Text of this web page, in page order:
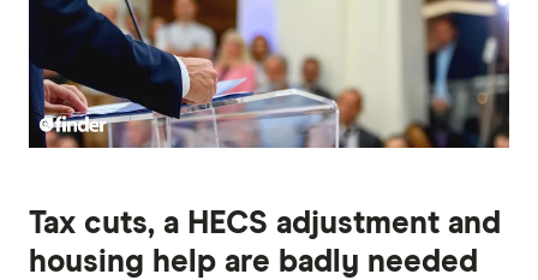
Tax cuts, a HECS adjustment and
housing help are badly needed